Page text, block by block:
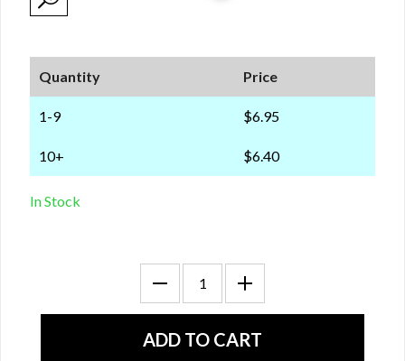
Quantity Price
1-9 $6.95
10+ $6.40
In Stock